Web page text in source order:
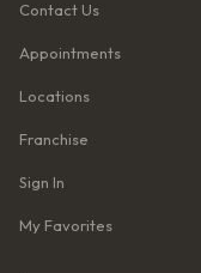
Contact Us
Appointments
Locations
Franchise
Sign In
My Favorites